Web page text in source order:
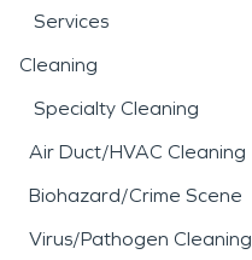
Services
Cleaning
Specialty Cleaning
Air Duct/HVAC Cleaning
Biohazard/Crime Scene
Virus/Pathogen Cleaning